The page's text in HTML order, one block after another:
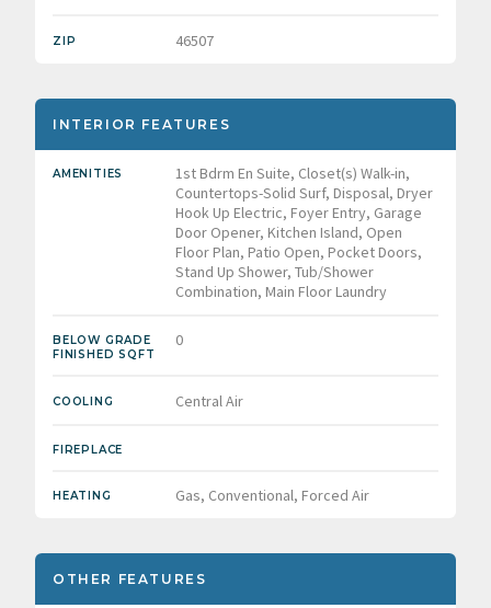
ZIP 46507
INTERIOR FEATURES
AMENITIES
1st Bdrm En Suite, Closet(s) Walk-in,
Countertops-Solid Surf, Disposal, Dryer
Hook Up Electric, Foyer Entry, Garage
Door Opener, Kitchen Island, Open
Floor Plan, Patio Open, Pocket Doors,
Stand Up Shower, Tub/Shower
Combination, Main Floor Laundry
BELOW GRADE
FINISHED SQFT
0
COOLING Central Air
FIREPLACE
HEATING Gas, Conventional, Forced Air
OTHER FEATURES